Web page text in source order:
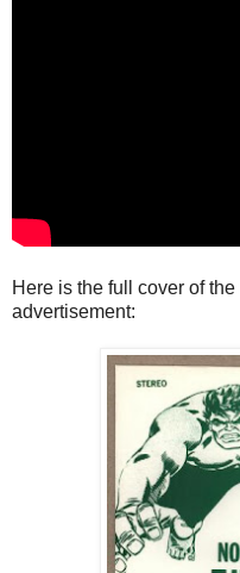
Here is the full cover of
advertisement: